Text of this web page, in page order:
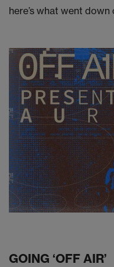
here’s what went
GOING ‘OFF AIR’